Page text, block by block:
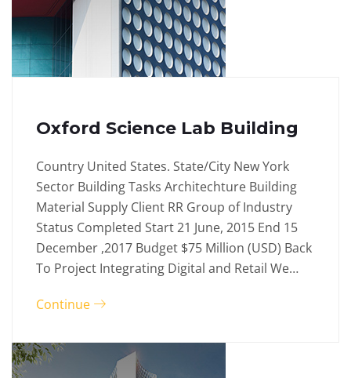
Oxford Science Lab Building
Country United States. State/City New York
Sector Building Tasks Architechture Building
Material Supply Client RR Group of Industry
Status Completed Start 21 June, 2015 End 15
December ,2017 Budget $75 Million (USD) Back
To Project Integrating Digital and Retail We…
Continue